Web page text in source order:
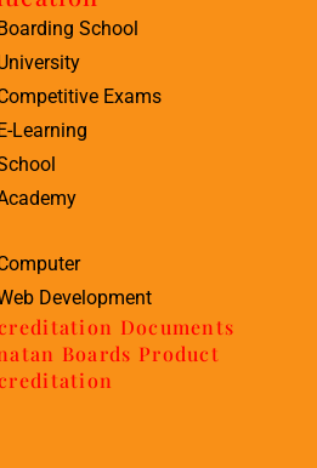
Boarding School
Exams
E-Learning
Development
Documents
Boards Product